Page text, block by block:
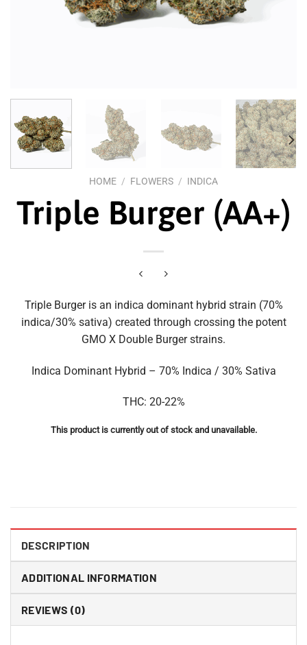
HOME / FLOWERS / INDICA
Triple Burger (AA+)
Triple Burger is an indica dominant hybrid strain (70%
indica/30% sativa) created through crossing the potent
GMO X Double Burger strains.
Indica Dominant Hybrid – 70% Indica / 30% Sativa
THC: 20-22%
This product is currently out of stock and unavailable.
DESCRIPTION
ADDITIONAL INFORMATION
REVIEWS (0)